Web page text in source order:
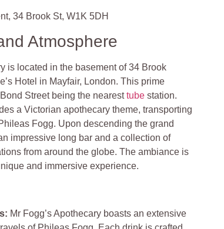
34 Brook St, W1K 5DH
Atmosphere
is located in the basement of 34 Brook
Hotel in Mayfair, London. This prime
Street being the nearesttube station.
a Victorian apothecary theme, transporting
Fogg. Upon descending the grand
impressive long bar and a collection of
from around the globe. The ambiance is
and immersive experience.
Mr Fogg’s Apothecary boasts an extensive